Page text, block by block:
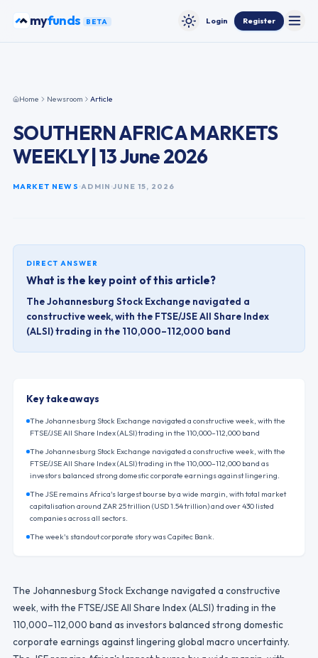
myfunds BETA Toggle theme
Login Register
Home Newsroom Article
SOUTHERN AFRICA MARKETS
WEEKLY | 13 June 2026
MARKET NEWS ADMIN JUNE 15, 2026
DIRECT ANSWER
What is the key point of this article?
The Johannesburg Stock Exchange navigated a
constructive week, with the FTSE/JSE All Share Index
(ALSI) trading in the 110,000–112,000 band
Key takeaways
The Johannesburg Stock Exchange navigated a constructive week, with the
FTSE/JSE All Share Index (ALSI) trading in the 110,000–112,000 band
The Johannesburg Stock Exchange navigated a constructive week, with the
FTSE/JSE All Share Index (ALSI) trading in the 110,000–112,000 band as
investors balanced strong domestic corporate earnings against lingering.
The JSE remains Africa's largest bourse by a wide margin, with total market
capitalisation around ZAR 25 trillion (USD 1.54 trillion) and over 430 listed
companies across all sectors.
The week's standout corporate story was Capitec Bank.
The Johannesburg Stock Exchange navigated a constructive
week, with the FTSE/JSE All Share Index (ALSI) trading in the
110,000–112,000 band as investors balanced strong domestic
corporate earnings against lingering global macro uncertainty.